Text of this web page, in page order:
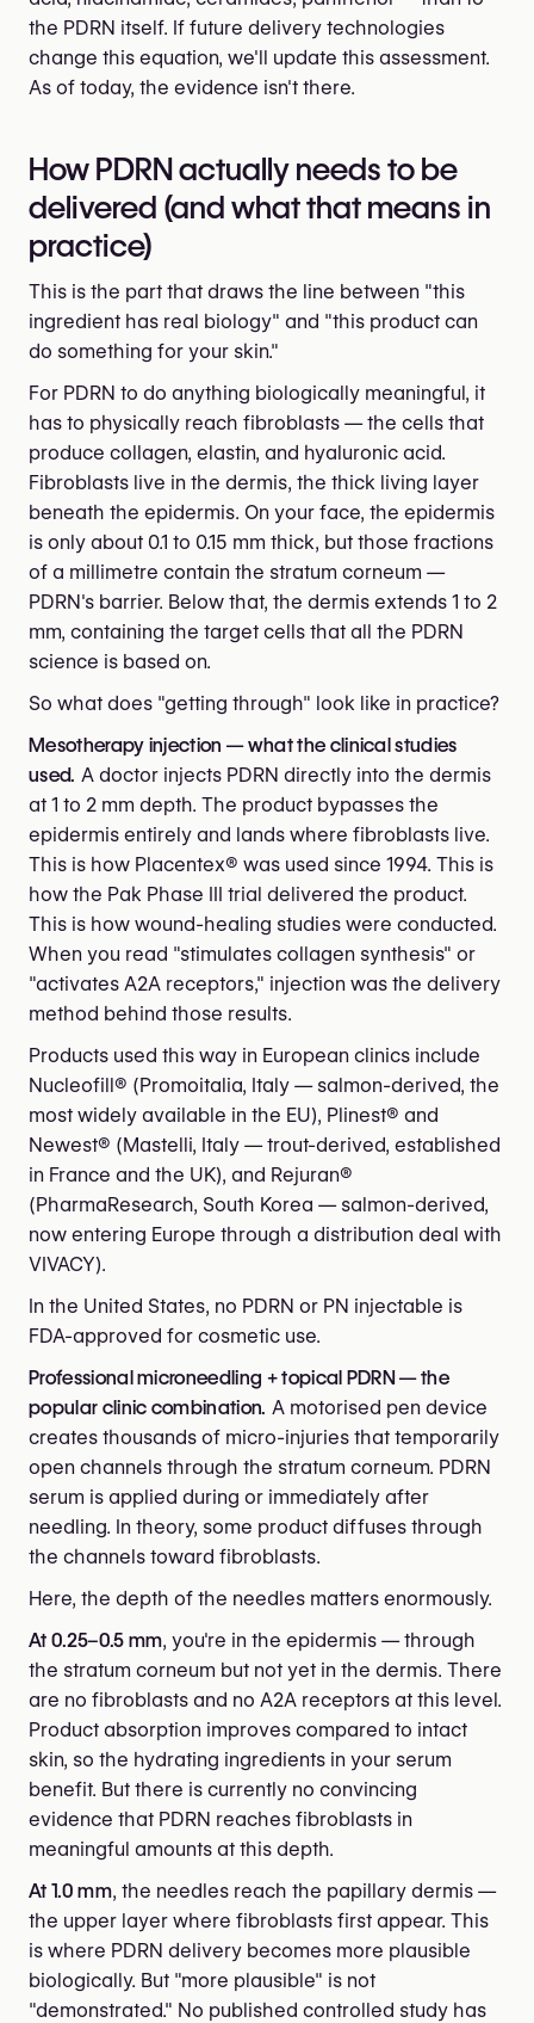
the PDRN itself. If future delivery technologies
change this equation, we'll update this assessment.
As of today, the evidence isn't there.
How PDRN actually needs to be
delivered (and what that means in
practice)
This is the part that draws the line between "this
ingredient has real biology" and "this product can
do something for your skin."
For PDRN to do anything biologically meaningful, it
has to physically reach fibroblasts — the cells that
produce collagen, elastin, and hyaluronic acid.
Fibroblasts live in the dermis, the thick living layer
beneath the epidermis. On your face, the epidermis
is only about 0.1 to 0.15 mm thick, but those fractions
of a millimetre contain the stratum corneum —
PDRN's barrier. Below that, the dermis extends 1 to 2
mm, containing the target cells that all the PDRN
science is based on.
So what does "getting through" look like in practice?
Mesotherapy injection — what the clinical studies
used. A doctor injects PDRN directly into the dermis
at 1 to 2 mm depth. The product bypasses the
epidermis entirely and lands where fibroblasts live.
This is how Placentex® was used since 1994. This is
how the Pak Phase III trial delivered the product.
This is how wound-healing studies were conducted.
When you read "stimulates collagen synthesis" or
"activates A2A receptors," injection was the delivery
method behind those results.
Products used this way in European clinics include
Nucleofill® (Promoitalia, Italy — salmon-derived, the
most widely available in the EU), Plinest® and
Newest® (Mastelli, Italy — trout-derived, established
in France and the UK), and Rejuran®
(PharmaResearch, South Korea — salmon-derived,
now entering Europe through a distribution deal with
VIVACY).
In the United States, no PDRN or PN injectable is
FDA-approved for cosmetic use.
Professional microneedling + topical PDRN — the
popular clinic combination. A motorised pen device
creates thousands of micro-injuries that temporarily
open channels through the stratum corneum. PDRN
serum is applied during or immediately after
needling. In theory, some product diffuses through
the channels toward fibroblasts.
Here, the depth of the needles matters enormously.
At 0.25–0.5 mm, you're in the epidermis — through
the stratum corneum but not yet in the dermis. There
are no fibroblasts and no A2A receptors at this level.
Product absorption improves compared to intact
skin, so the hydrating ingredients in your serum
benefit. But there is currently no convincing
evidence that PDRN reaches fibroblasts in
meaningful amounts at this depth.
At 1.0 mm, the needles reach the papillary dermis —
the upper layer where fibroblasts first appear. This
is where PDRN delivery becomes more plausible
biologically. But "more plausible" is not
"demonstrated." No published controlled study has